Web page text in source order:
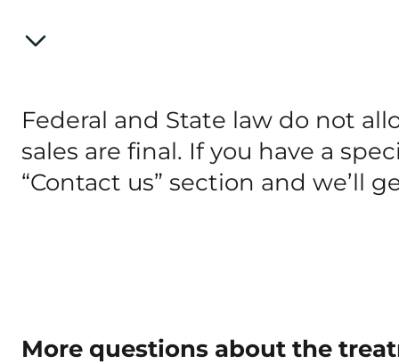
Federal and State law do not
sales are final. If you have a
“Contact us” section and we’ll
More questions about the